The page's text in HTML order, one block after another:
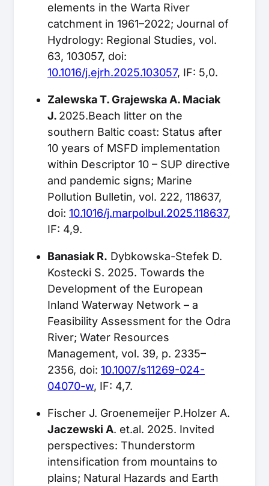
elements in the Warta River
catchment in 1961–2022; Journal of
Hydrology: Regional Studies, vol.
63, 103057, doi:
10.1016/j.ejrh.2025.103057, IF: 5,0.
Zalewska T. Grajewska A. Maciak
J. 2025.Beach litter on the
southern Baltic coast: Status after
10 years of MSFD implementation
within Descriptor 10 – SUP directive
and pandemic signs; Marine
Pollution Bulletin, vol. 222, 118637,
doi: 10.1016/j.marpolbul.2025.118637,
IF: 4,9.
Banasiak R. Dybkowska-Stefek D.
Kostecki S. 2025. Towards the
Development of the European
Inland Waterway Network – a
Feasibility Assessment for the Odra
River; Water Resources
Management, vol. 39, p. 2335–
2356, doi: 10.1007/s11269-024-
04070-w, IF: 4,7.
Fischer J. Groenemeijer P.Holzer A.
Jaczewski A. et.al. 2025. Invited
perspectives: Thunderstorm
intensification from mountains to
plains; Natural Hazards and Earth